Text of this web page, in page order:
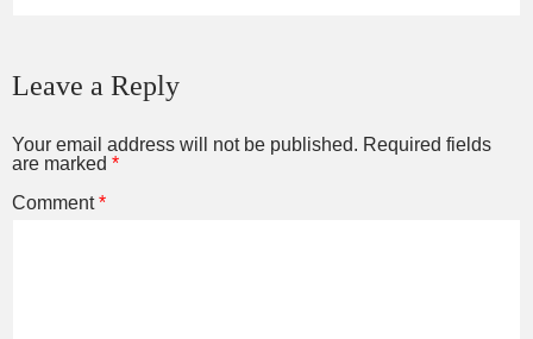
Leave a Reply
Your email address will not be published. Required fields
are marked *
Comment*